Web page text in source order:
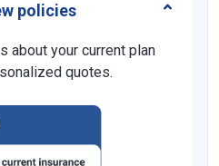
policies
about your current plan
quotes.